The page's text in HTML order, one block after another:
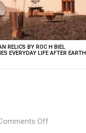
RELICS BY ROC H BIEL
EVERYDAY LIFE AFTER EARTH
Off